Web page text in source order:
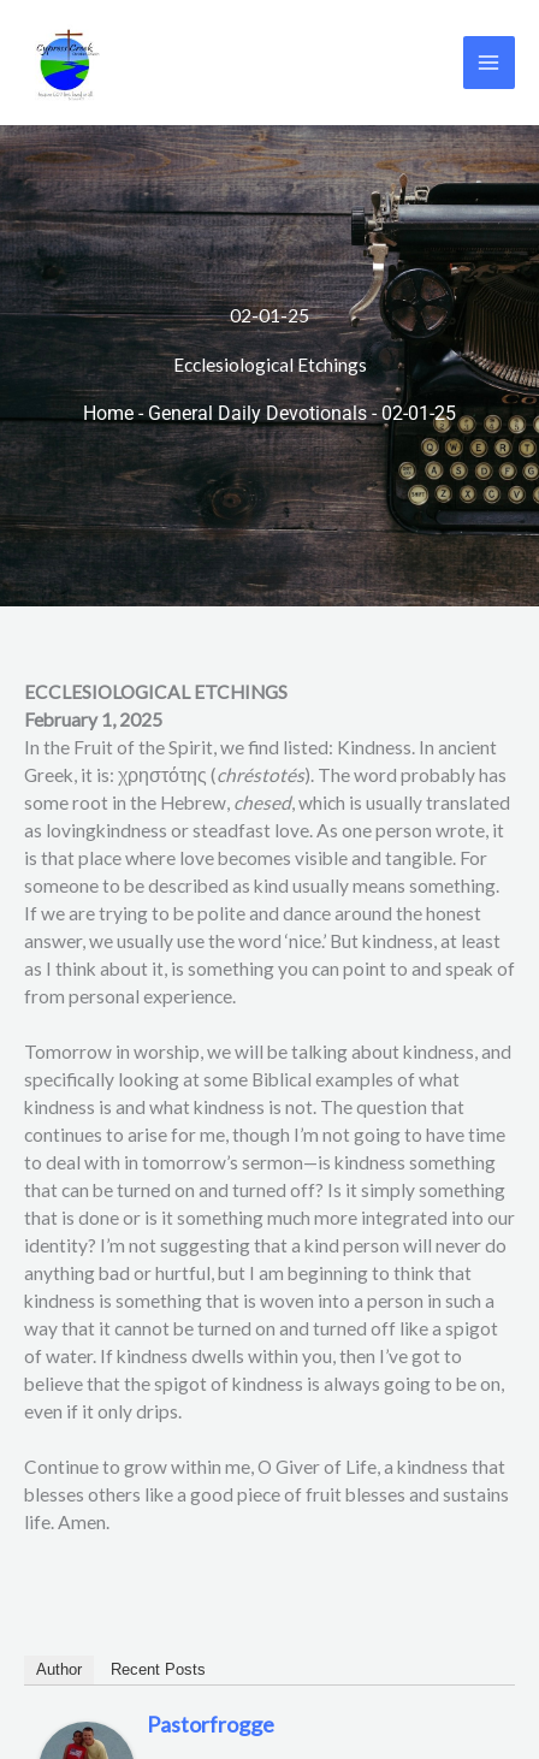
content
02-01-25
Ecclesiological Etchings
Home - General Daily Devotionals-02-01-25
ECCLESIOLOGICAL ETCHINGS
February 1, 2025
In the Fruit of the Spirit, we find listed: Kindness. In ancient
Greek, it is: χρηστότης (chréstotés). The word probably has
some root in the Hebrew, chesed, which is usually translated
as lovingkindness or steadfast love. As one person wrote, it
is that place where love becomes visible and tangible. For
someone to be described as kind usually means something.
If we are trying to be polite and dance around the honest
answer, we usually use the word ‘nice.’ But kindness, at least
as I think about it, is something you can point to and speak of
from personal experience.
Tomorrow in worship, we will be talking about kindness, and
specifically looking at some Biblical examples of what
kindness is and what kindness is not. The question that
continues to arise for me, though I’m not going to have time
to deal with in tomorrow’s sermon—is kindness something
that can be turned on and turned off? Is it simply something
that is done or is it something much more integrated into our
identity? I’m not suggesting that a kind person will never do
anything bad or hurtful, but I am beginning to think that
kindness is something that is woven into a person in such a
way that it cannot be turned on and turned off like a spigot
of water. If kindness dwells within you, then I’ve got to
believe that the spigot of kindness is always going to be on,
even if it only drips.
Continue to grow within me, O Giver of Life, a kindness that
blesses others like a good piece of fruit blesses and sustains
life. Amen.
Author Recent Posts
Pastorfrogge